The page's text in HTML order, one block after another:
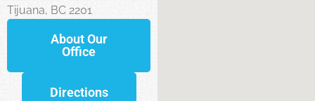
Tijuana, BC 2201
About Our
Office
Directions